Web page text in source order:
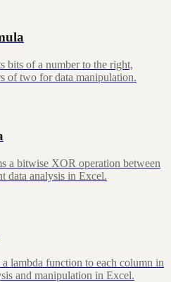
of a number to the right,
of two for data manipulation.
a bitwise XOR operation between
data analysis in Excel.
lambda function to each column in
and manipulation in Excel.